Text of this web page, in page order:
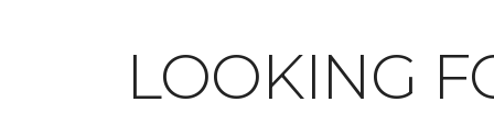
LOOKING